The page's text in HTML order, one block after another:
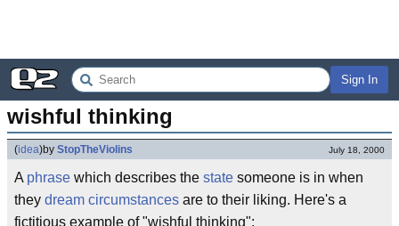
Sign In
wishful thinking
(idea)by StopTheViolins July 18, 2000
A phrase which describes the state someone is in when
they dream circumstances are to their liking. Here's a
fictitious example of "wishful thinking":